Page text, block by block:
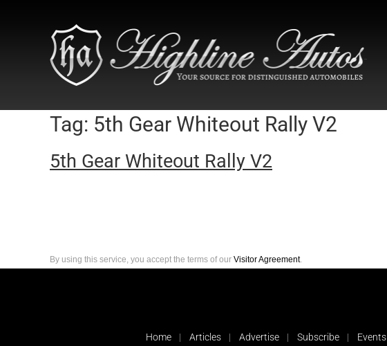
Tag: 5th Gear Whiteout Rally V2
5th Gear Whiteout Rally V2
Home Articles Advertise Subscribe Events
By using this service, you accept the terms of our Visitor Agreement.